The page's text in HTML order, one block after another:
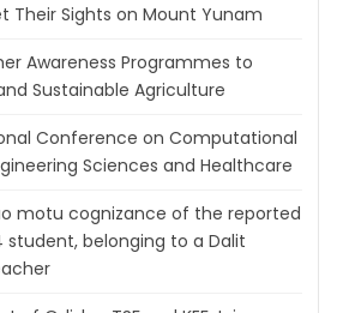
Their Sights on Mount Yunam
Awareness Programmes to
Sustainable Agriculture
Conference on Computational
Sciences and Healthcare
motu cognizance of the reported
student, belonging to a Dalit